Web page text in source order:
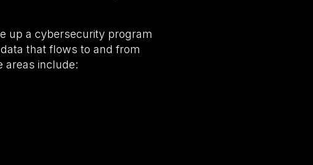
up a cybersecurity program
that flows to and from
areas include: